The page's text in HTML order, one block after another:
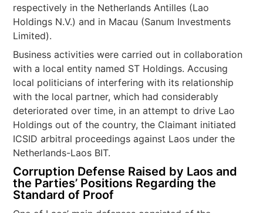
respectively in the Netherlands Antilles (Lao
Holdings N.V.) and in Macau (Sanum Investments
Limited).
Business activities were carried out in collaboration
with a local entity named ST Holdings. Accusing
local politicians of interfering with its relationship
with the local partner, which had considerably
deteriorated over time, in an attempt to drive Lao
Holdings out of the country, the Claimant initiated
ICSID arbitral proceedings against Laos under the
Netherlands-Laos BIT.
Corruption Defense Raised by Laos and
the Parties’ Positions Regarding the
Standard of Proof